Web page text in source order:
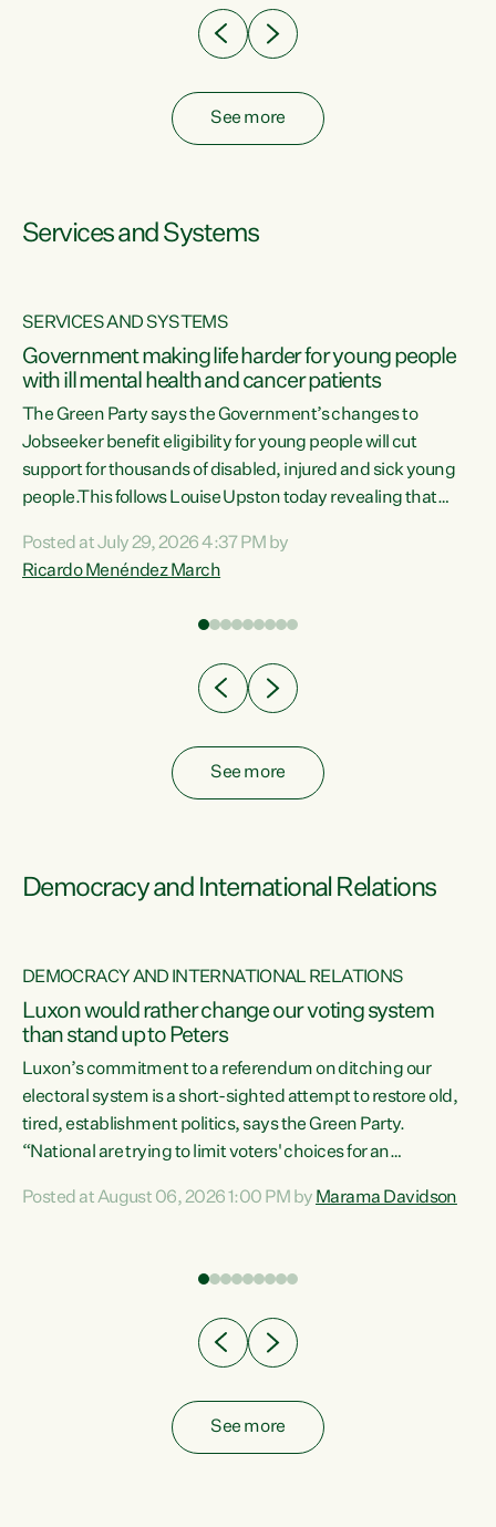
See more
Services and Systems
SERVICES AND SYSTEMS
Government making life harder for young people
with ill mental health and cancer patients
The Green Party says the Government’s changes to
Jobseeker benefit eligibility for young people will cut
support for thousands of disabled, injured and sick young
people.This follows Louise Upston today revealing that
Condition, Injury or Disability) have a psychiatric or
psychological condition. “This Government is making it
Posted at July 29, 2026 4:37 PM by
Ricardo Menéndez March
See more
Democracy and International Relations
DEMOCRACY AND INTERNATIONAL RELATIONS
Luxon would rather change our voting system
than stand up to Peters
Luxon’s commitment to a referendum on ditching our
electoral system is a short-sighted attempt to restore old,
tired, establishment politics, says the Green Party.
“National are trying to limit voters' choices for an
Co-leader Marama Davidson. "If Luxon’s so tired of working
have consistently voted to keep MMP. They...
Posted at August 06, 2026 1:00 PM by Marama Davidson
See more